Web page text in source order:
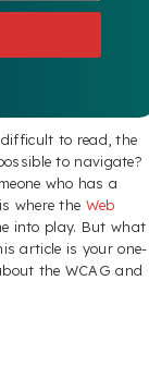
to read, the
to navigate?
who has a
where the Web
into play. But what
article is your one-
the WCAG and